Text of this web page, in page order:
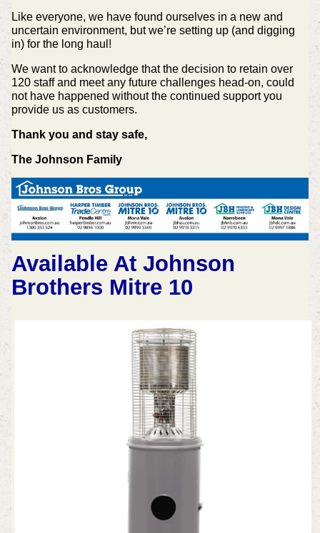
Like everyone, we have found ourselves in a new and
uncertain environment, but we’re setting up (and digging
in) for the long haul!
We want to acknowledge that the decision to retain over
120 staff and meet any future challenges head-on, could
not have happened without the continued support you
provide us as customers.
Thank you and stay safe,
The Johnson Family
Available At Johnson
Brothers Mitre 10